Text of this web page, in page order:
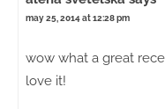
may 25, 2014 at 12:28 pm
wow what a great
love it!